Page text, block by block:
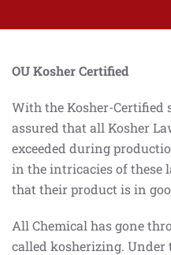
OU Kosher Certified
With the Kosher-Certified
assured that all Kosher
exceeded during
in the intricacies of these
that their product is in
All Chemical has gone
called kosherizing. Under